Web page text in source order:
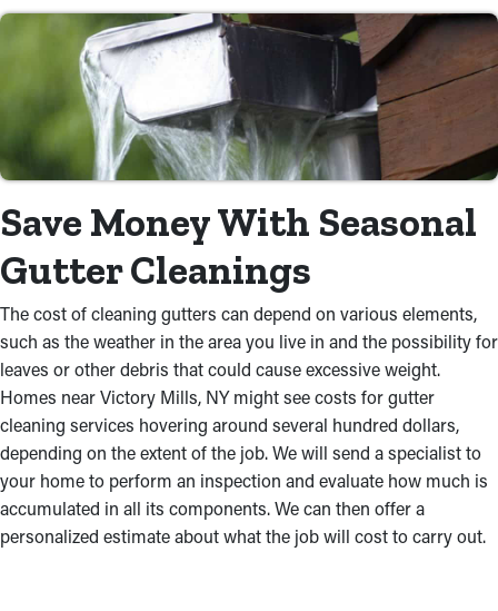
Save Money With Seasonal
Gutter Cleanings
The cost of cleaning gutters can depend on various elements,
such as the weather in the area you live in and the possibility for
leaves or other debris that could cause excessive weight.
Homes near Victory Mills, NY might see costs for gutter
cleaning services hovering around several hundred dollars,
depending on the extent of the job. We will send a specialist to
your home to perform an inspection and evaluate how much is
accumulated in all its components. We can then offer a
personalized estimate about what the job will cost to carry out.